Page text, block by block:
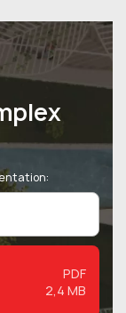
PDF
2,4 MB